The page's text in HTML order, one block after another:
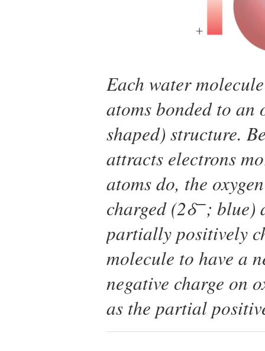
Each water
atoms bonded to an
shaped) structure.
attracts electrons
atoms do, the
charged (2δ−; blue)
partially positively
molecule to have a
negative charge on
as the partial